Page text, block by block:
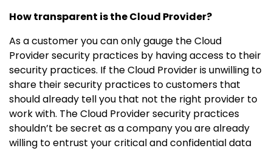
How transparent is the Cloud Provider?
As a customer you can only gauge the Cloud
Provider security practices by having access to their
security practices. If the Cloud Provider is unwilling to
share their security practices to customers that
should already tell you that not the right provider to
work with. The Cloud Provider security practices
shouldn’t be secret as a company you are already
willing to entrust your critical and confidential data